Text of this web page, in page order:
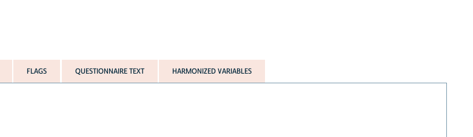
FLAGS QUESTIONNAIRE TEXT HARMONIZED VARIABLES